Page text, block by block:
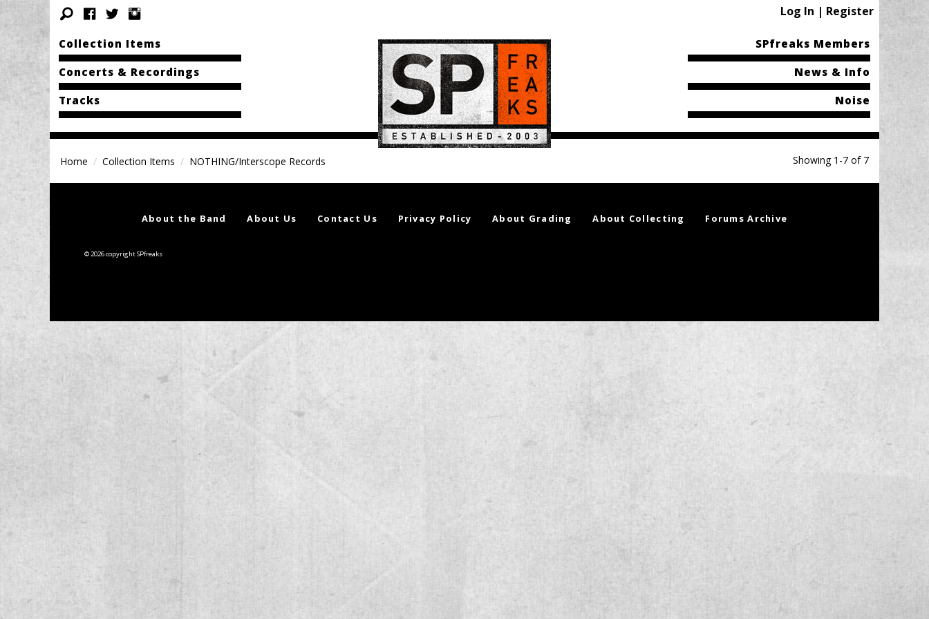
Log In | Register
Collection Items
Concerts & Recordings
Tracks
SPfreaks Members
News & Info
Noise
Home Collection Items NOTHING/Interscope Records Showing 1-7 of 7
About the Band About Us Contact Us Privacy Policy About Grading About Collecting Forums Archive
© 2026 copyright SPfreaks